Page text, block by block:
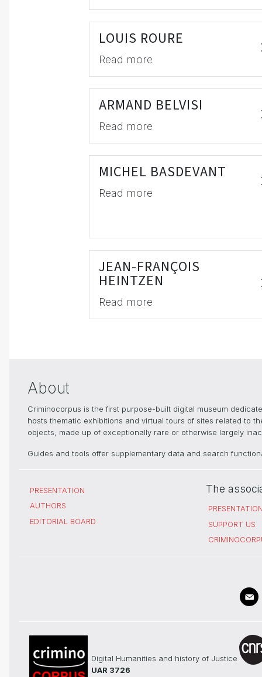
LOUIS ROURE
Read more
ARMAND BELVISI
Read more
MICHEL BASDEVANT
Read more
JEAN-FRANÇOIS
HEINTZEN
Read more
About
Criminocorpus is the first purpose-built digital museum
hosts thematic exhibitions and virtual tours of sites related to
objects, made up of exceptionally rare or otherwise largely
Guides and tools offer supplementary data and search
PRESENTATION
AUTHORS
EDITORIAL BOARD
The
SUPPORT US
Digital Humanities and history of Justice
UAR 3726